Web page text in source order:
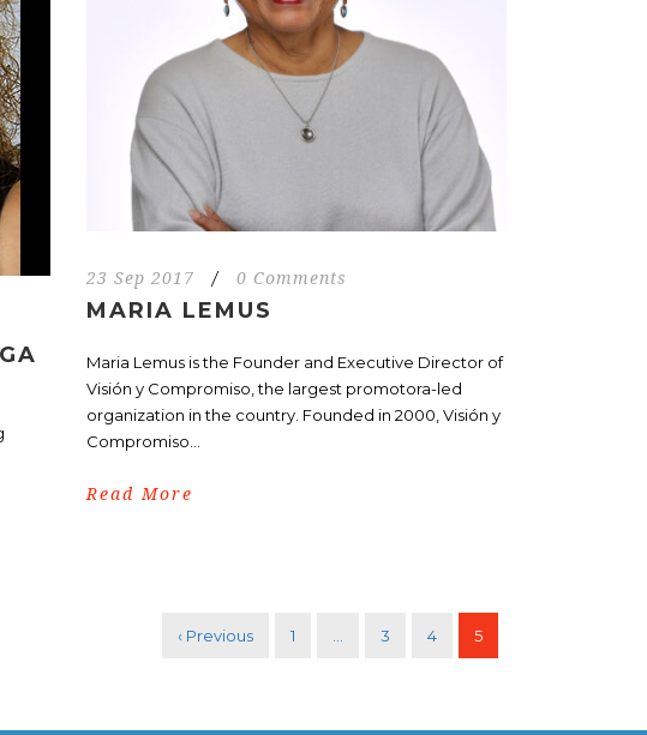
23 Sep 2017 / 0 Comments
MARIA LEMUS
Maria Lemus is the Founder and Executive Director of
Visión y Compromiso, the largest promotora-led
organization in the country. Founded in 2000, Visión y
Compromiso...
Read More
‹ Previous 1 … 3 4 5